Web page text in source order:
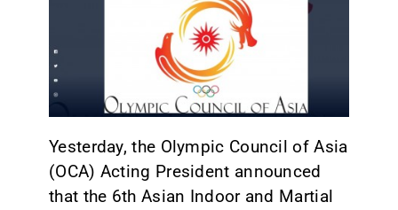
Yesterday, the Olympic Council of Asia
(OCA) Acting President announced
that the 6th Asian Indoor and Martial